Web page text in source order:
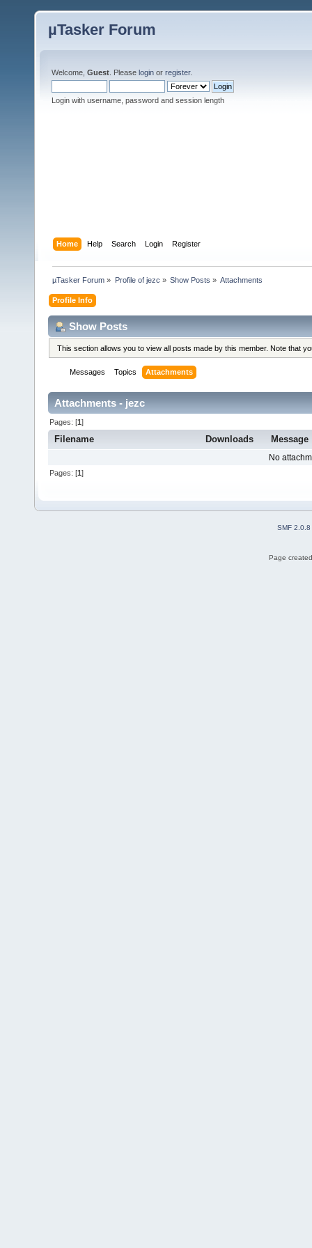
µTasker Forum
Welcome, Guest . Please login or register.
Login with username, password and session length
Home Help Search Login Register
µTasker Forum » Profile of jezc » Show Posts » Attachments
Profile Info
Show Posts
This section allows you to view all posts made by this member. Note that
Messages Topics Attachments
Attachments - jezc
Pages: [1]
Filename Downloads Message
No
Pages: [1]
SMF 2.0.8
Page